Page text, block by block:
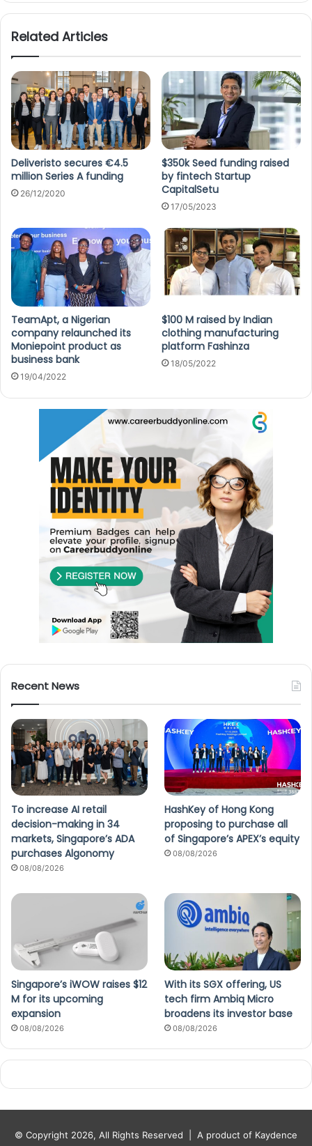
Related Articles
Deliveristo secures €4.5
million Series A funding
26/12/2020
$350k Seed funding raised
by fintech Startup
CapitalSetu
17/05/2023
TeamApt, a Nigerian
company relaunched its
Moniepoint product as
business bank
19/04/2022
$100 M raised by Indian
clothing manufacturing
platform Fashinza
18/05/2022
Recent News
To increase AI retail
decision-making in 34
markets, Singapore’s ADA
purchases Algonomy
08/08/2026
HashKey of Hong Kong
proposing to purchase all
of Singapore’s APEX’s equity
08/08/2026
Singapore’s iWOW raises $12
M for its upcoming
expansion
08/08/2026
With its SGX offering, US
tech firm Ambiq Micro
broadens its investor base
08/08/2026
© Copyright 2026, All Rights Reserved | A product of Kaydence